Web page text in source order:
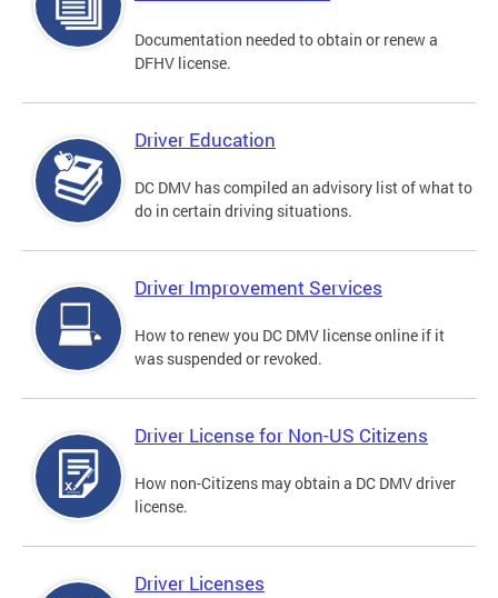
Documentation needed to obtain or renew a
DFHV license.
Driver Education
DC DMV has compiled an advisory list of what to
do in certain driving situations.
Driver Improvement Services
How to renew you DC DMV license online if it
was suspended or revoked.
Driver License for Non-US Citizens
How non-Citizens may obtain a DC DMV driver
license.
Driver Licenses